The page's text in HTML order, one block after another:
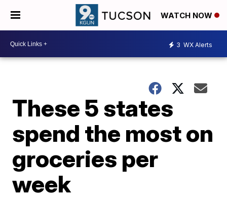
WATCH NOW
3 WX Alerts
These 5 states
spend the most on
groceries per
week